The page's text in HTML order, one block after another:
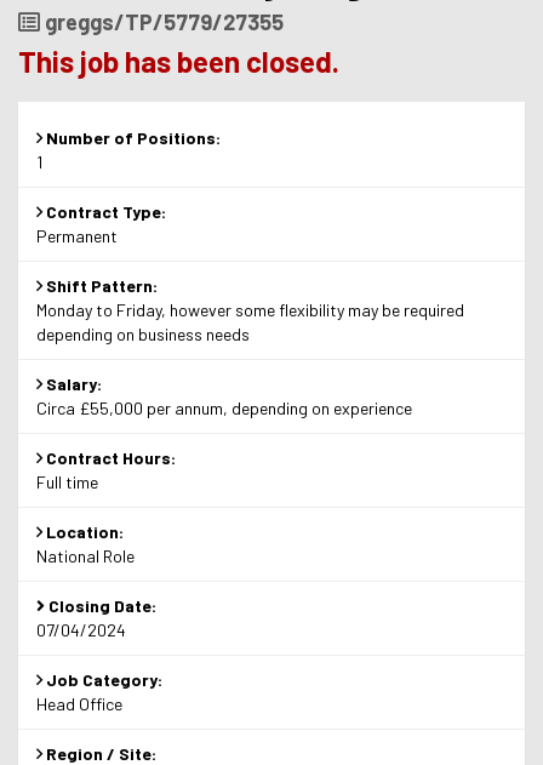
Job
Reference
greggs/TP/5779/27355
This job has been closed.
Number of Positions:
1
Contract Type:
Permanent
Shift Pattern:
Monday to Friday, however some flexibility may be required
depending on business needs
Salary:
Circa £55,000 per annum, depending on experience
Contract Hours:
Full time
Location:
National Role
Closing Date:
07/04/2024
Job Category:
Head Office
Region / Site: